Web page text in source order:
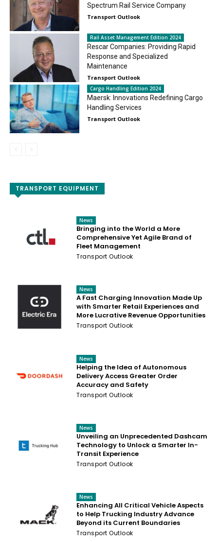
Spectrum Rail Service Company
Transport Outlook
Rail Asset Management Edition 2024
Rescar Companies: Providing Rapid
Response and Specialized
Maintenance
Transport Outlook
Cargo Handling Edition 2024
Maersk: Innovations Redefining Cargo
Handling Services
Transport Outlook
TRANSPORT EQUIPMENT
News
Bringing into the World a More
Comprehensive Yet Agile Brand of
Fleet Management
Transport Outlook
News
A Fast Charging Innovation Made Up
with Smarter Retail Experiences and
More Lucrative Revenue Opportunities
Transport Outlook
News
Helping the Idea of Autonomous
Delivery Access Greater Order
Accuracy and Safety
Transport Outlook
News
Unveiling an Unprecedented Dashcam
Technology to Unlock a Smarter In-
Transit Experience
Transport Outlook
News
Enhancing All Critical Vehicle Aspects
to Help Trucking Industry Advance
Beyond its Current Boundaries
Transport Outlook